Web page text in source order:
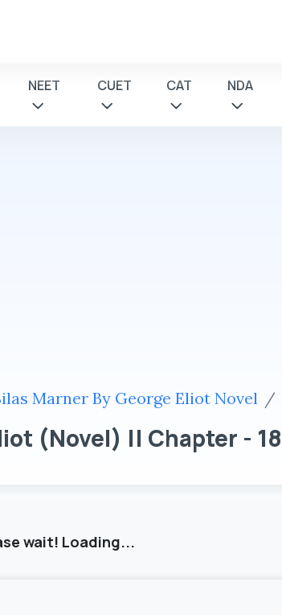
NEET CUET CAT NDA
Marner By George Eliot Novel
(Novel) || Chapter - 18
wait! Loading...